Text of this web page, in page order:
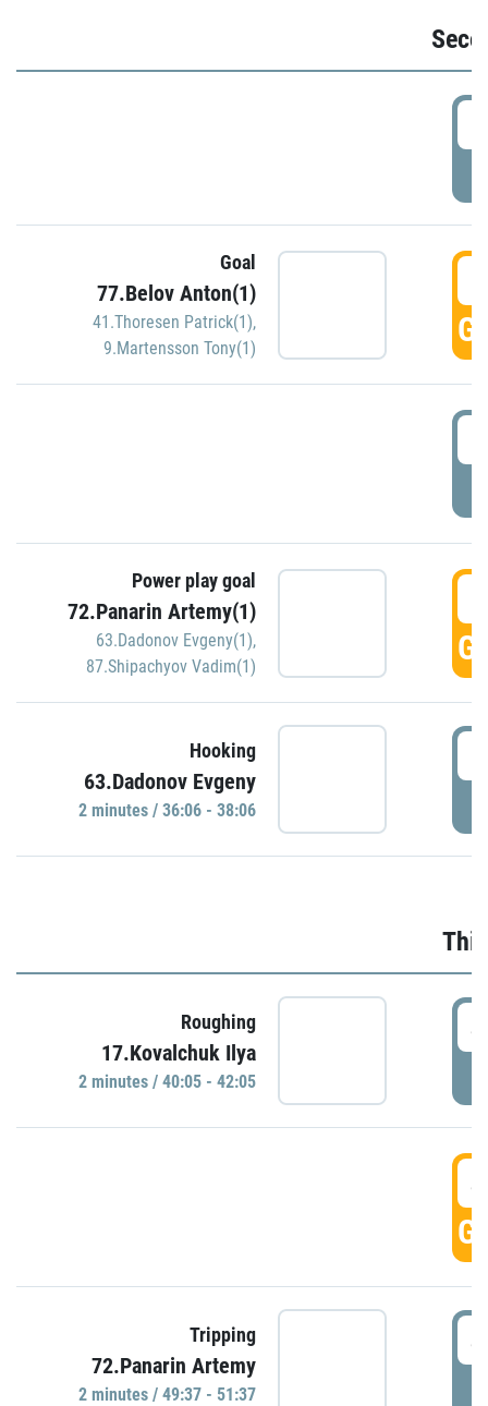
Goal
77.Belov Anton(1)
41.Thoresen Patrick(1),
9.Martensson Tony(1)
Power play goal
72.Panarin Artemy(1)
63.Dadonov Evgeny(1),
87.Shipachyov Vadim(1)
Hooking
63.Dadonov Evgeny
2 minutes / 36:06 - 38:06
Roughing
17.Kovalchuk Ilya
2 minutes / 40:05 - 42:05
Tripping
72.Panarin Artemy
2 minutes / 49:37 - 51:37